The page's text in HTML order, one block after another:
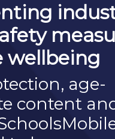
wellbeing
age-
content